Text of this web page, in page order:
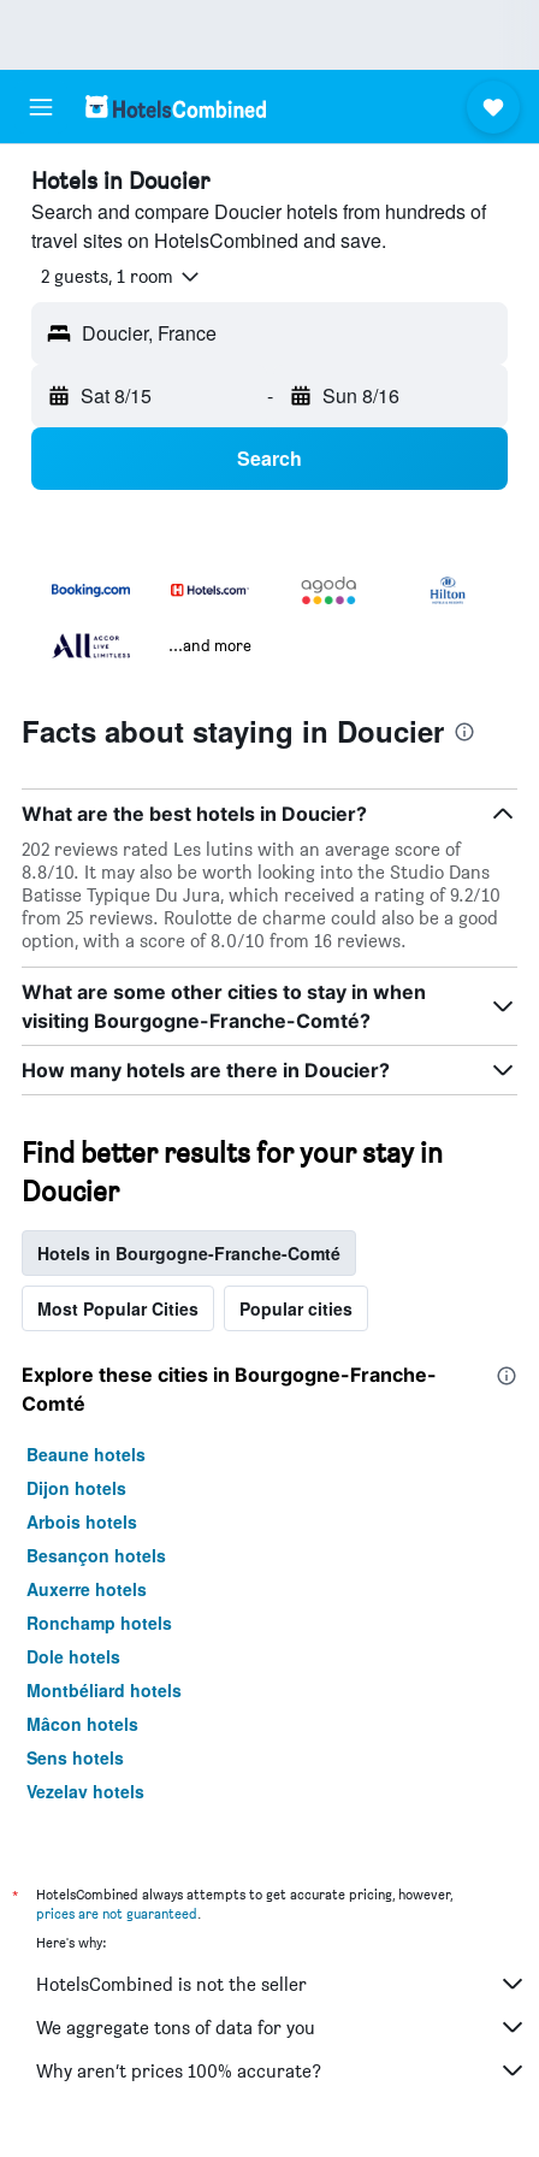
Hotels in Doucier
Search and compare Doucier hotels from hundreds of
travel sites on HotelsCombined and save.
2 guests, 1 room
Doucier, France
Sat 8/15 - Sun 8/16
Search
...and more
Facts about staying in Doucier
What are the best hotels in Doucier?
202 reviews rated Les lutins with an average score of
8.8/10. It may also be worth looking into the Studio Dans
Batisse Typique Du Jura, which received a rating of 9.2/10
from 25 reviews. Roulotte de charme could also be a good
option, with a score of 8.0/10 from 16 reviews.
What are some other cities to stay in when
visiting Bourgogne-Franche-Comté?
How many hotels are there in Doucier?
Find better results for your stay in
Doucier
Hotels in Bourgogne-Franche-Comté
Most Popular Cities Popular cities
Explore these cities in Bourgogne-Franche-
Comté
Beaune hotels
Dijon hotels
Arbois hotels
Besançon hotels
Auxerre hotels
Ronchamp hotels
Dole hotels
Montbéliard hotels
Mâcon hotels
Sens hotels
Vezelay hotels
Autun hotels
Tournus hotels
Chalon-sur-Saône hotels
Nevers hotels
Nuits-Saint-Georges hotels
*
HotelsCombined always attempts to get accurate pricing, however,
prices are not guaranteed.
Here's why:
HotelsCombined is not the seller
We aggregate tons of data for you
Why aren’t prices 100% accurate?